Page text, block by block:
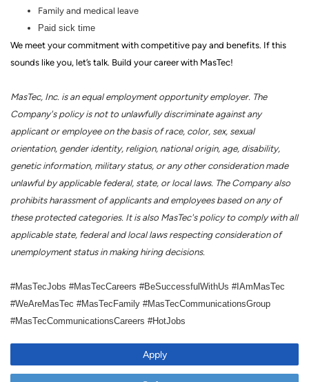
Family and medical leave
Paid sick time
We meet your commitment with competitive pay and benefits. If this
sounds like you, let’s talk. Build your career with MasTec!
MasTec, Inc. is an equal employment opportunity employer. The
Company's policy is not to unlawfully discriminate against any
applicant or employee on the basis of race, color, sex, sexual
orientation, gender identity, religion, national origin, age, disability,
genetic information, military status, or any other consideration made
unlawful by applicable federal, state, or local laws. The Company also
prohibits harassment of applicants and employees based on any of
these protected categories. It is also MasTec's policy to comply with all
applicable state, federal and local laws respecting consideration of
unemployment status in making hiring decisions.
#MasTecJobs #MasTecCareers #BeSuccessfulWithUs #IAmMasTec
#WeAreMasTec #MasTecFamily #MasTecCommunicationsGroup
#MasTecCommunicationsCareers #HotJobs
Apply